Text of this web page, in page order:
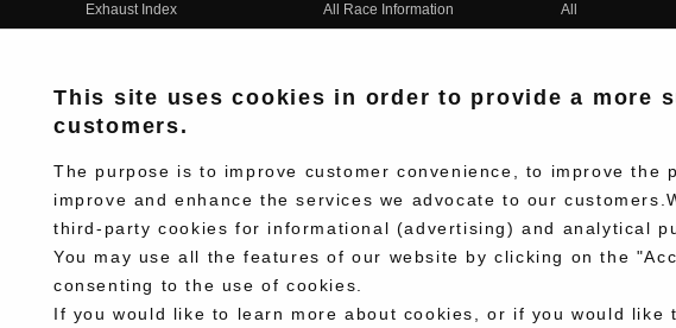
Exhaust Index
Electrical Index
Chassis Index
New Goods
Kit Parts
All Race Information
Team Information
Race History
All
This site uses cookies in order to provide a more
customers.
The purpose is to improve customer convenience, to improve the
improve and enhance the services we advocate to our
third-party cookies for informational (advertising) and analytical
You may use all the features of our website by clicking on the
consenting to the use of cookies.
If you would like to learn more about cookies, or if you would like